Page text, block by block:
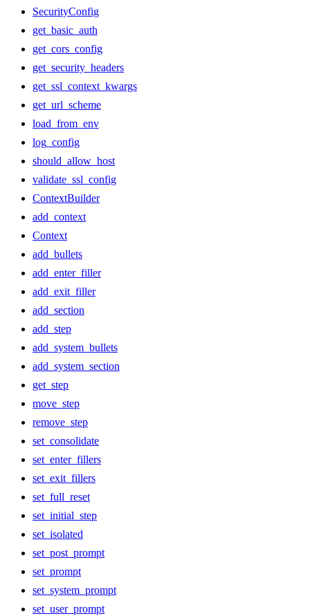
SecurityConfig
get_basic_auth
get_cors_config
get_security_headers
get_ssl_context_kwargs
get_url_scheme
load_from_env
log_config
should_allow_host
validate_ssl_config
ContextBuilder
add_context
Context
add_bullets
add_enter_filler
add_exit_filler
add_section
add_step
add_system_bullets
add_system_section
get_step
move_step
remove_step
set_consolidate
set_enter_fillers
set_exit_fillers
set_full_reset
set_initial_step
set_isolated
set_post_prompt
set_prompt
set_system_prompt
set_user_prompt